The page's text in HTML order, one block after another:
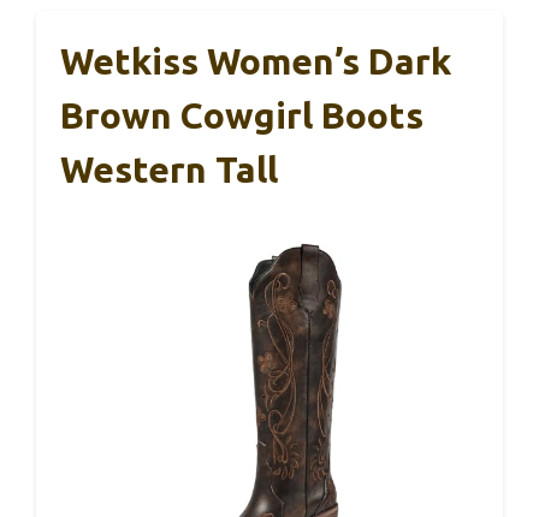
Wetkiss Women’s Dark
Brown Cowgirl Boots
Western Tall